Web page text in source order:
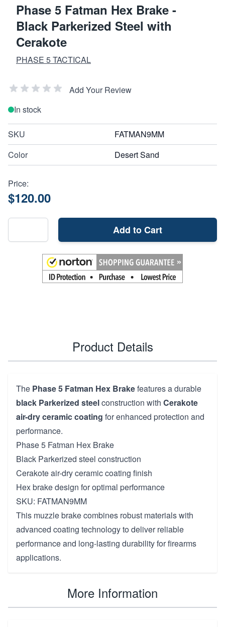
Phase 5 Fatman Hex Brake -
Black Parkerized Steel with
Cerakote
PHASE 5 TACTICAL
Add Your Review
In stock
SKU
FATMAN9MM
Color
Desert Sand
Price:
$120.00
Add to Cart
Product Details
The Phase 5 Fatman Hex Brakefeatures a durable
black Parkerized steelconstruction with Cerakote
air-dry ceramic coating for enhanced protection and
performance.
Phase 5 Fatman Hex Brake
Black Parkerized steel construction
Cerakote air-dry ceramic coating finish
Hex brake design for optimal performance
SKU: FATMAN9MM
This muzzle brake combines robust materials with
advanced coating technology to deliver reliable
performance and long-lasting durability for firearms
applications.
More Information